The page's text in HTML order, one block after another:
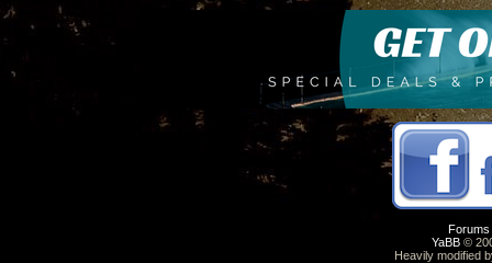
Forums
YaBB ©
Heavily modified